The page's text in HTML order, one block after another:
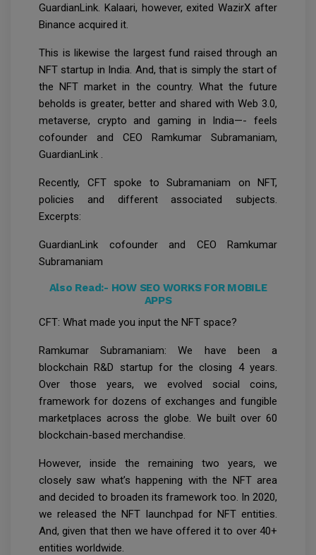
GuardianLink. Kalaari, however, exited WazirX after
Binance acquired it.
This is likewise the largest fund raised through an
NFT startup in India. And, that is simply the start of
the NFT market in the country. What the future
beholds is greater, better and shared with Web 3.0,
metaverse, crypto and gaming in India—- feels
cofounder and CEO Ramkumar Subramaniam,
GuardianLink .
Recently, CFT spoke to Subramaniam on NFT,
policies and different associated subjects.
Excerpts:
GuardianLink cofounder and CEO Ramkumar
Subramaniam
Also Read:- HOW SEO WORKS FOR MOBILE
APPS
CFT: What made you input the NFT space?
Ramkumar Subramaniam: We have been a
blockchain R&D startup for the closing 4 years.
Over those years, we evolved social coins,
framework for dozens of exchanges and fungible
marketplaces across the globe. We built over 60
blockchain-based merchandise.
However, inside the remaining two years, we
closely saw what’s happening with the NFT area
and decided to broaden its framework too. In 2020,
we released the NFT launchpad for NFT entities.
And, given that then we have offered it to over 40+
entities worldwide.